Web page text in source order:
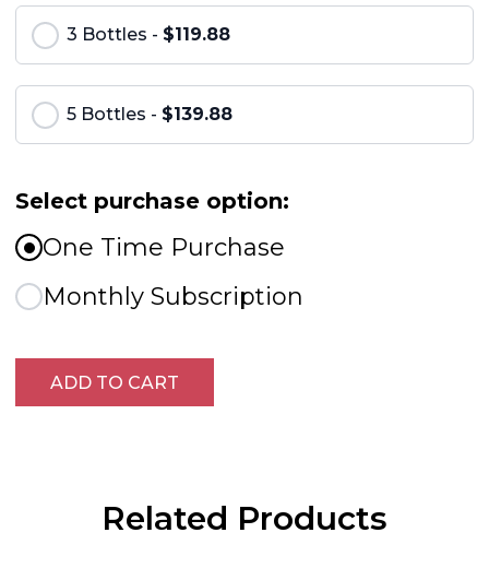
3 Bottles - $119.88
5 Bottles - $139.88
Select purchase option:
One Time Purchase
Monthly Subscription
ADD TO CART
Related Products